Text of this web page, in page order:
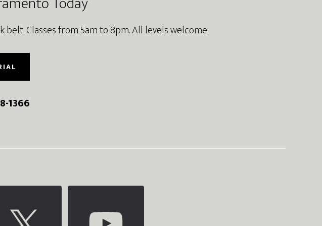
Classes from 5am to 8pm. All levels welcome.
1366